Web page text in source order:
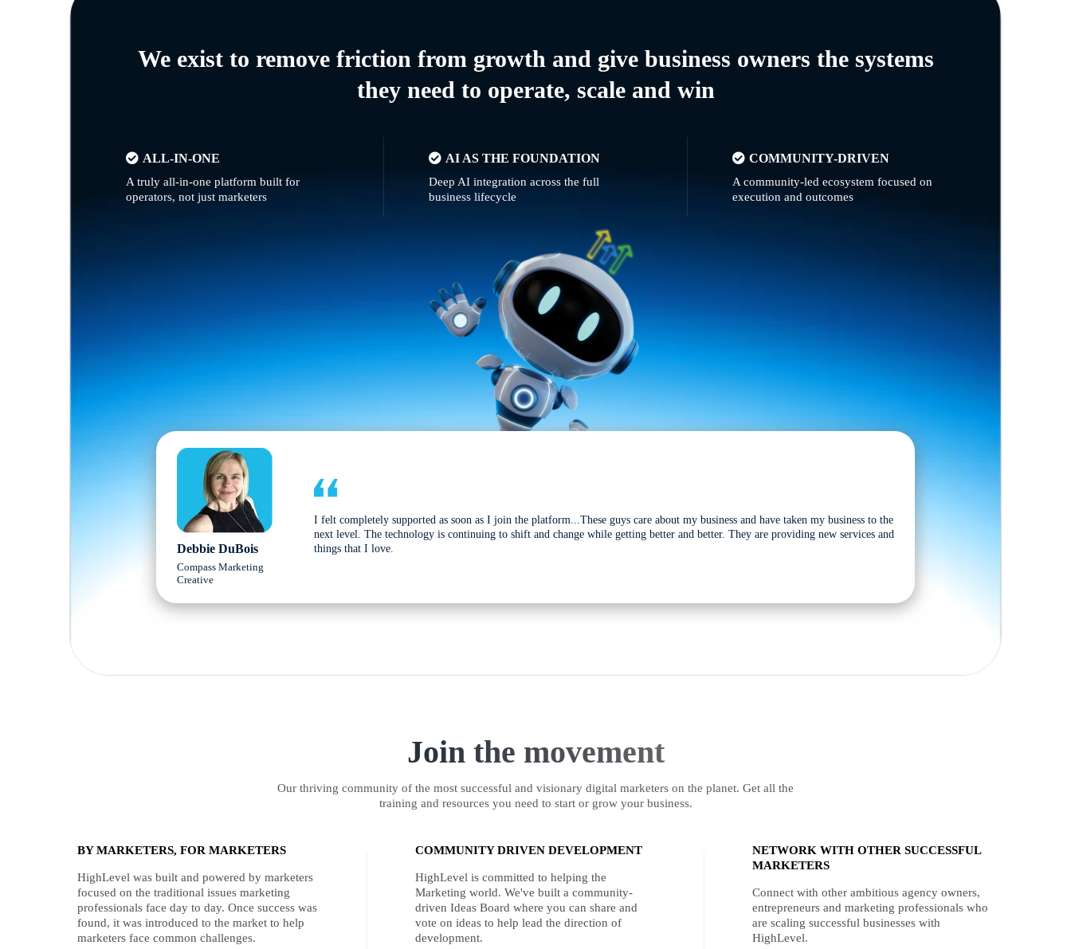
We exist to remove friction from growth and give business owners the systems
they need to operate, scale and win
ALL-IN-ONE
A truly all-in-one platform built for
operators, not just marketers
AI AS THE FOUNDATION
Deep AI integration across the full
business lifecycle
COMMUNITY-DRIVEN
A community-led ecosystem focused on
execution and outcomes
Debbie DuBois
Compass Marketing
Creative
I felt completely supported as soon as I join the platform...These guys care about my business and have taken my business to the
next level. The technology is continuing to shift and change while getting better and better. They are providing new services and
things that I love.
Join the movement
Our thriving community of the most successful and visionary digital marketers on the planet. Get all the
training and resources you need to start or grow your business.
BY MARKETERS, FOR MARKETERS
HighLevel was built and powered by marketers
focused on the traditional issues marketing
professionals face day to day. Once success was
found, it was introduced to the market to help
marketers face common challenges.
COMMUNITY DRIVEN DEVELOPMENT
HighLevel is committed to helping the
Marketing world. We've built a community-
driven Ideas Board where you can share and
vote on ideas to help lead the direction of
development.
NETWORK WITH OTHER SUCCESSFUL
MARKETERS
Connect with other ambitious agency owners,
entrepreneurs and marketing professionals who
are scaling successful businesses with
HighLevel.